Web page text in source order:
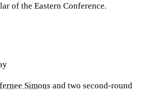
of the Eastern Conference.
Simons and two second-round